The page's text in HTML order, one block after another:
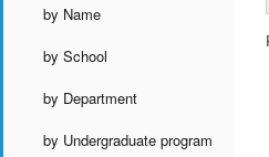
by Name
by School
by Department
by Undergraduate program